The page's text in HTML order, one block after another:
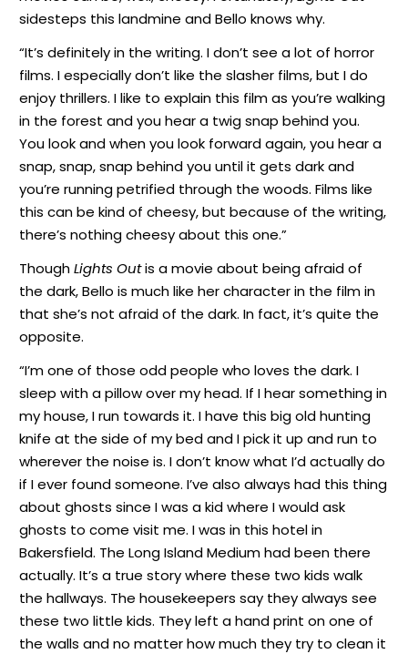
sidesteps this landmine and Bello knows why.
“It’s definitely in the writing. I don’t see a lot of horror
films. I especially don’t like the slasher films, but I do
enjoy thrillers. I like to explain this film as you’re walking
in the forest and you hear a twig snap behind you.
You look and when you look forward again, you hear a
snap, snap, snap behind you until it gets dark and
you’re running petrified through the woods. Films like
this can be kind of cheesy, but because of the writing,
there’s nothing cheesy about this one.”
ThoughLights Outis a movie about being afraid of
the dark, Bello is much like her character in the film in
that she’s not afraid of the dark. In fact, it’s quite the
opposite.
“I’m one of those odd people who loves the dark. I
sleep with a pillow over my head. If I hear something in
my house, I run towards it. I have this big old hunting
knife at the side of my bed and I pick it up and run to
wherever the noise is. I don’t know what I’d actually do
if I ever found someone. I’ve also always had this thing
about ghosts since I was a kid where I would ask
ghosts to come visit me. I was in this hotel in
Bakersfield. The Long Island Medium had been there
actually. It’s a true story where these two kids walk
the hallways. The housekeepers say they always see
these two little kids. They left a hand print on one of
the walls and no matter how much they try to clean it